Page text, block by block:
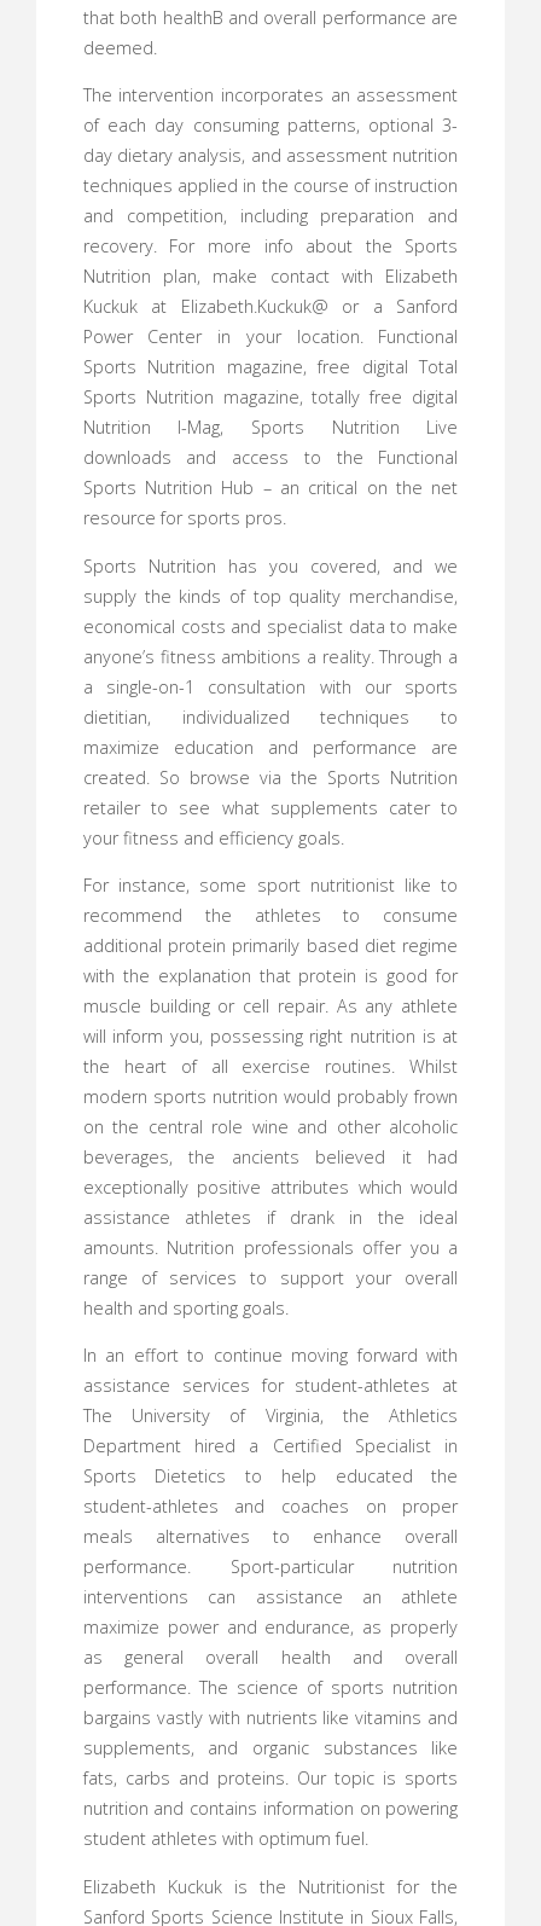
that both healthВ and overall performance are
deemed.
The intervention incorporates an assessment
of each day consuming patterns, optional 3-
day dietary analysis, and assessment nutrition
techniques applied in the course of instruction
and competition, including preparation and
recovery. For more info about the Sports
Nutrition plan, make contact with Elizabeth
Kuckuk at Elizabeth.Kuckuk@ or a Sanford
Power Center in your location. Functional
Sports Nutrition magazine, free digital Total
Sports Nutrition magazine, totally free digital
Nutrition I-Mag, Sports Nutrition Live
downloads and access to the Functional
Sports Nutrition Hub – an critical on the net
resource for sports pros.
Sports Nutrition has you covered, and we
supply the kinds of top quality merchandise,
economical costs and specialist data to make
anyone’s fitness ambitions a reality. Through a
a single-on-1 consultation with our sports
dietitian, individualized techniques to
maximize education and performance are
created. So browse via the Sports Nutrition
retailer to see what supplements cater to
your fitness and efficiency goals.
For instance, some sport nutritionist like to
recommend the athletes to consume
additional protein primarily based diet regime
with the explanation that protein is good for
muscle building or cell repair. As any athlete
will inform you, possessing right nutrition is at
the heart of all exercise routines. Whilst
modern sports nutrition would probably frown
on the central role wine and other alcoholic
beverages, the ancients believed it had
exceptionally positive attributes which would
assistance athletes if drank in the ideal
amounts. Nutrition professionals offer you a
range of services to support your overall
health and sporting goals.
In an effort to continue moving forward with
assistance services for student-athletes at
The University of Virginia, the Athletics
Department hired a Certified Specialist in
Sports Dietetics to help educated the
student-athletes and coaches on proper
meals alternatives to enhance overall
performance. Sport-particular nutrition
interventions can assistance an athlete
maximize power and endurance, as properly
as general overall health and overall
performance. The science of sports nutrition
bargains vastly with nutrients like vitamins and
supplements, and organic substances like
fats, carbs and proteins. Our topic is sports
nutrition and contains information on powering
student athletes with optimum fuel.
Elizabeth Kuckuk is the Nutritionist for the
Sanford Sports Science Institute in Sioux Falls,